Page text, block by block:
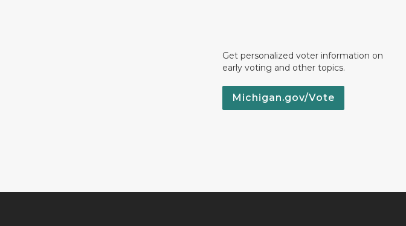
Get personalized voter information on
early voting and other topics.
Michigan.gov/Vote